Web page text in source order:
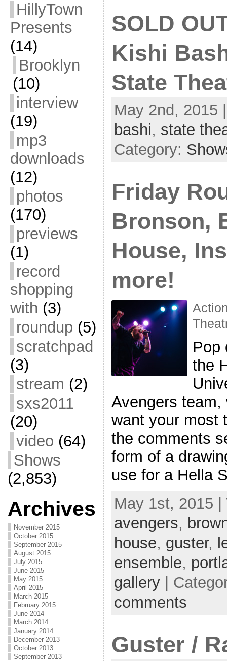
HillyTown
Presents
(14)
Brooklyn
(10)
interview
(19)
mp3
downloads
(12)
photos
(170)
previews
(1)
record
shopping
with (3)
roundup (5)
scratchpad
(3)
stream (2)
sxs2011
(20)
video (64)
Shows
(2,853)
Archives
November 2015
October 2015
September 2015
August 2015
July 2015
June 2015
May 2015
April 2015
March 2015
February 2015
June 2014
March 2014
January 2014
December 2013
October 2013
September 2013
SOLD
Kishi
State
May 2nd, 2015
bashi, state
Category:
Friday
Bronson,
House,
more!
Pop
the
Avengers
want your most
the comments
form of a
use for a Hella
May 1st, 2015
avengers,
house, guster,
ensemble,
gallery|
comments
Guster /